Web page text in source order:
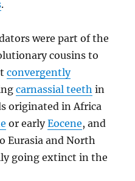
.
were part of the
cousins to
convergently
carnassial teeth in
originated in Africa
or earlyEocene, and
Eurasia and North
going extinct in the